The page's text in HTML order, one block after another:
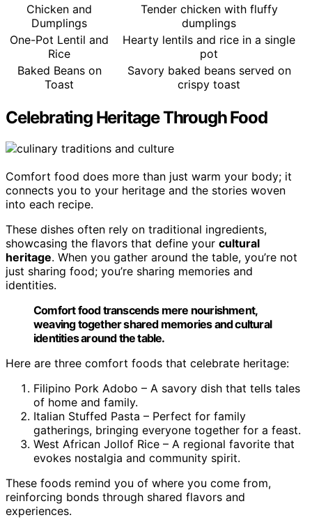
Chicken and
Dumplings
Tender chicken with fluffy
dumplings
One-Pot Lentil and
Rice
Hearty lentils and rice in a single
pot
Baked Beans on
Toast
Savory baked beans served on
crispy toast
Celebrating Heritage Through Food
Comfort food does more than just warm your body; it
connects you to your heritage and the stories woven
into each recipe.
These dishes often rely on traditional ingredients,
showcasing the flavors that define your cultural
heritage. When you gather around the table, you’re not
just sharing food; you’re sharing memories and
identities.
Comfort food transcends mere nourishment,
weaving together shared memories and cultural
identities around the table.
Here are three comfort foods that celebrate heritage:
Filipino Pork Adobo – A savory dish that tells tales
of home and family.
Italian Stuffed Pasta – Perfect for family
gatherings, bringing everyone together for a feast.
West African Jollof Rice – A regional favorite that
evokes nostalgia and community spirit.
These foods remind you of where you come from,
reinforcing bonds through shared flavors and
experiences.